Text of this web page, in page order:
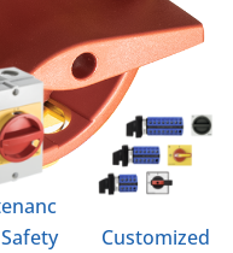
Customized